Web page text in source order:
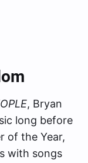
, Bryan
long before
of the Year,
with songs